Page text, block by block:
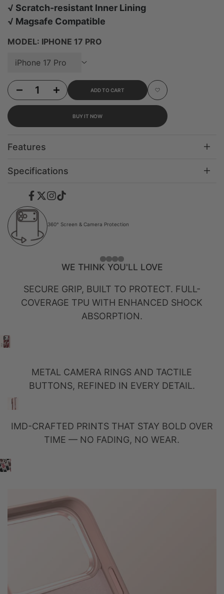
√ Scratch-resistant Inner Lining
√ Magsafe Compatible
MODEL: IPHONE 17 PRO
iPhone 17 Pro
Decrease quantity for iPhone 17 Pro Max Sweet Leopard Glitter Case
Increase quantity for iPhone 17 Pro Max Sweet Leopard Glitter Case
ADD TO CART
Add to Wishlist
BUY IT NOW
Features
Specifications
Facebook
TwitterInstagram
TikTok
360° Screen & Camera Protection
WE THINK YOU'LL LOVE
SECURE GRIP, BUILT TO PROTECT. FULL-
COVERAGE TPU WITH ENHANCED SHOCK
ABSORPTION.
METAL CAMERA RINGS AND TACTILE
BUTTONS, REFINED IN EVERY DETAIL.
IMD-CRAFTED PRINTS THAT STAY BOLD OVER
TIME — NO FADING, NO WEAR.